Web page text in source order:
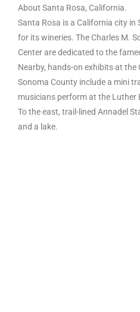
About Santa Rosa, California.
Santa Rosa is a California city in
for its wineries. The Charles M.
Center are dedicated to the
Nearby, hands-on exhibits at the
Sonoma County include a mini
musicians perform at the Luther
To the east, trail-lined Annadel
and a lake.